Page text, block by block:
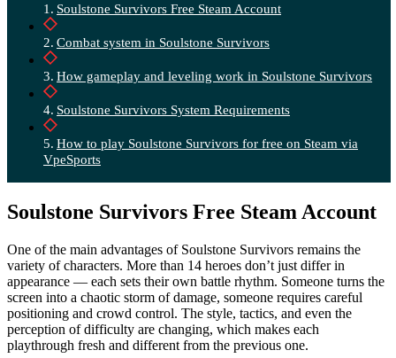
Soulstone Survivors Free Steam Account
Combat system in Soulstone Survivors
How gameplay and leveling work in Soulstone Survivors
Soulstone Survivors System Requirements
How to play Soulstone Survivors for free on Steam via
VpeSports
Soulstone Survivors Free Steam Account
One of the main advantages of Soulstone Survivors remains the
variety of characters. More than 14 heroes don’t just differ in
appearance — each sets their own battle rhythm. Someone turns the
screen into a chaotic storm of damage, someone requires careful
positioning and crowd control. The style, tactics, and even the
perception of difficulty are changing, which makes each
playthrough fresh and different from the previous one.